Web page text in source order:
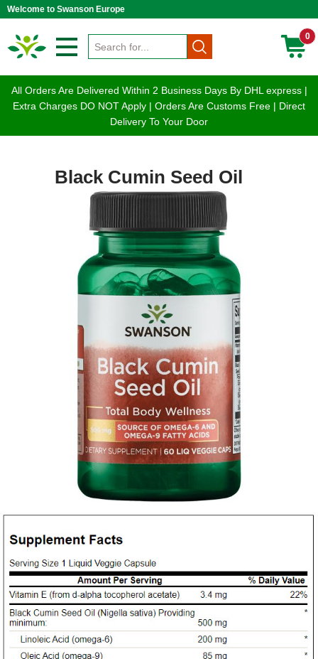
Welcome to Swanson Europe
0
All Orders Are Delivered Within 2 Business Days By DHL express |
Extra Charges DO NOT Apply | Orders Are Customs Free | Direct
Delivery To Your Door
Black Cumin Seed Oil